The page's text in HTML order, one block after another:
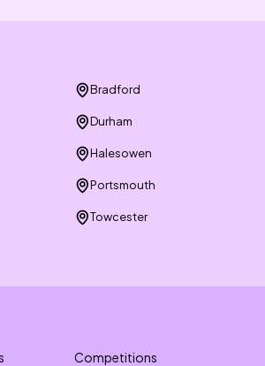
Bradford
Durham
Halesowen
Portsmouth
Towcester
Competitions